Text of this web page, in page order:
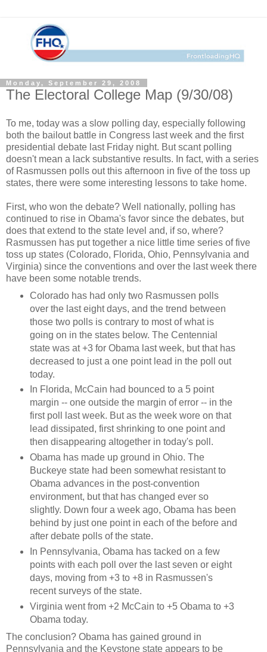
Monday, September 29, 2008
The Electoral College Map (9/30/08)
To me, today was a slow polling day, especially following
both the bailout battle in Congress last week and the first
presidential debate last Friday night. But scant polling
doesn't mean a lack substantive results. In fact, with a series
of Rasmussen polls out this afternoon in five of the toss up
states, there were some interesting lessons to take home.
First, who won the debate? Well nationally, polling has
continued to rise in Obama's favor since the debates, but
does that extend to the state level and, if so, where?
Rasmussen has put together a nice little time series of five
toss up states (Colorado, Florida, Ohio, Pennsylvania and
Virginia) since the conventions and over the last week there
have been some notable trends.
Colorado has had only two Rasmussen polls
over the last eight days, and the trend between
those two polls is contrary to most of what is
going on in the states below. The Centennial
state was at +3 for Obama last week, but that has
decreased to just a one point lead in the poll out
today.
In Florida, McCain had bounced to a 5 point
margin -- one outside the margin of error -- in the
first poll last week. But as the week wore on that
lead dissipated, first shrinking to one point and
then disappearing altogether in today's poll.
Obama has made up ground in Ohio. The
Buckeye state had been somewhat resistant to
Obama advances in the post-convention
environment, but that has changed ever so
slightly. Down four a week ago, Obama has been
behind by just one point in each of the before and
after debate polls of the state.
In Pennsylvania, Obama has tacked on a few
points with each poll over the last seven or eight
days, moving from +3 to +8 in Rasmussen's
recent surveys of the state.
Virginia went from +2 McCain to +5 Obama to +3
Obama today.
The conclusion? Obama has gained ground in
Pennsylvania and the Keystone state appears to be